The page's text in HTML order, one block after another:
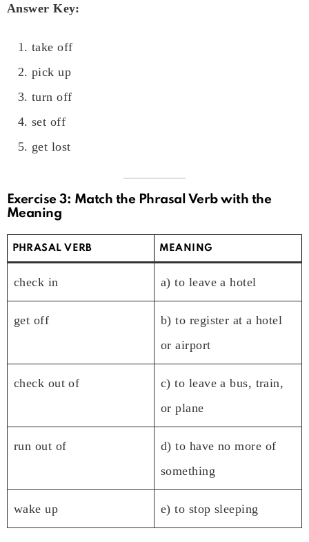
Answer Key:
take off
pick up
turn off
set off
get lost
Exercise 3: Match the Phrasal Verb with the
Meaning
PHRASAL VERB MEANING
check in a) to leave a hotel
get off
b) to register at a hotel
or airport
check out of
c) to leave a bus, train,
or plane
run out of
d) to have no more of
something
wake up e) to stop sleeping